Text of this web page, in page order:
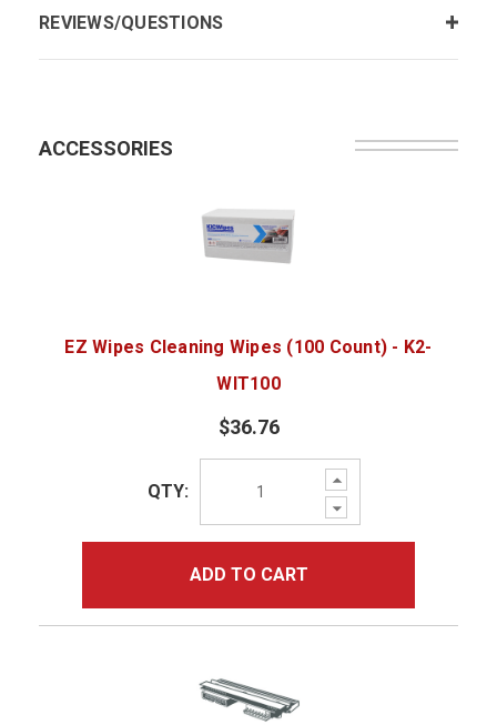
REVIEWS/QUESTIONS
ACCESSORIES
EZ Wipes Cleaning Wipes (100 Count) - K2-
WIT100
$36.76
Increase
Quantity:
Decrease
Quantity:
QTY:
ADD TO CART